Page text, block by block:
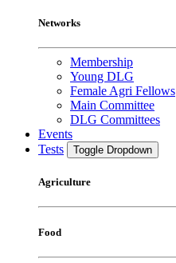
Networks
Membership
Young DLG
Female Agri Fellows
Main Committee
DLG Committees
Events
Tests
Toggle Dropdown
Agriculture
Food